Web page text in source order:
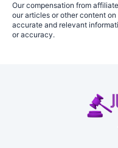
Our compensation from
our articles or other content
accurate and relevant
or accuracy.